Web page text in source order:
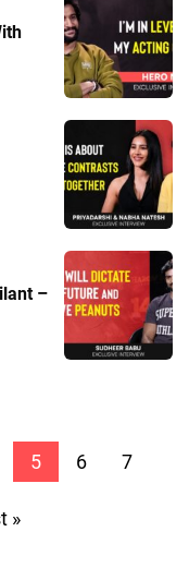
–
5 6 7
»